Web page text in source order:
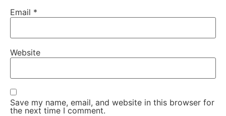
Email *
Website
Save my name, email, and website in this browser for
the next time I comment.